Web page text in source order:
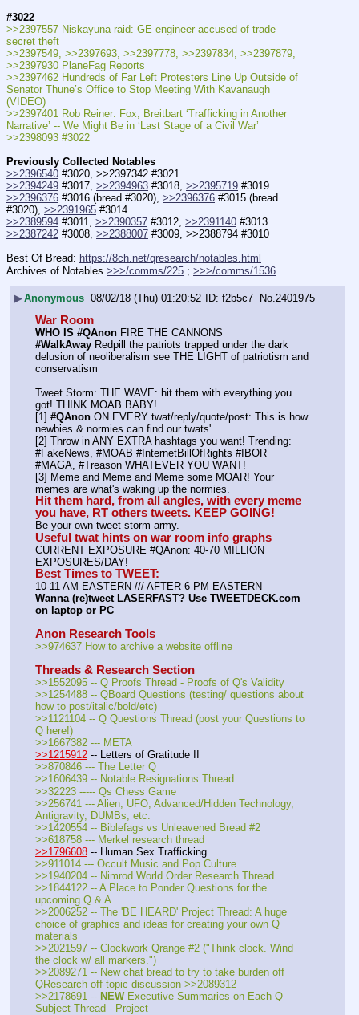
#3022
>>2397557 Niskayuna raid: GE engineer accused of trade
secret theft
>>2397549, >>2397693, >>2397778, >>2397834, >>2397879,
>>2397930 PlaneFag Reports
>>2397462 Hundreds of Far Left Protesters Line Up Outside of
Senator Thune’s Office to Stop Meeting With Kavanaugh
(VIDEO)
>>2397401 Rob Reiner: Fox, Breitbart ‘Trafficking in Another
Narrative’ -- We Might Be in ‘Last Stage of a Civil War’
>>2398093 #3022
Previously Collected Notables
>>2396540 #3020, >>2397342 #3021
>>2394249 #3017, >>2394963 #3018, >>2395719 #3019
>>2396376 #3016 (bread #3020), >>2396376 #3015 (bread
#3020), >>2391965 #3014
>>2389594 #3011, >>2390357 #3012, >>2391140 #3013
>>2387242 #3008, >>2388007 #3009, >>2388794 #3010
Best Of Bread: https://8ch.net/qresearch/notables.html
Archives of Notables >>>/comms/225 ; >>>/comms/1536
▶Anonymous 08/02/18 (Thu) 01:20:52 f2b5c7 No. 2401975
War Room
WHO IS #QAnon FIRE THE CANNONS
#WalkAway Redpill the patriots trapped under the dark
delusion of neoliberalism see THE LIGHT of patriotism and
conservatism
Tweet Storm: THE WAVE: hit them with everything you
got! THINK MOAB BABY!
[1] #QAnon ON EVERY twat/reply/quote/post: This is how
newbies & normies can find our twats'
[2] Throw in ANY EXTRA hashtags you want! Trending:
#FakeNews, #MOAB #InternetBillOfRights #IBOR
#MAGA, #Treason WHATEVER YOU WANT!
[3] Meme and Meme and Meme some MOAR! Your
memes are what's waking up the normies.
Hit them hard, from all angles, with every meme
you have, RT others tweets. KEEP GOING!
Be your own tweet storm army.
Useful twat hints on war room info graphs
CURRENT EXPOSURE #QAnon: 40-70 MILLION
EXPOSURES/DAY!
Best Times to TWEET:
10-11 AM EASTERN /// AFTER 6 PM EASTERN
Wanna (re)tweet LASERFAST? Use TWEETDECK.com
on laptop or PC
Anon Research Tools
>>974637 How to archive a website offline
Threads & Research Section
>>1552095 -- Q Proofs Thread - Proofs of Q's Validity
>>1254488 -- QBoard Questions (testing/ questions about
how to post/italic/bold/etc)
>>1121104 -- Q Questions Thread (post your Questions to
Q here!)
>>1667382 --- META
>>1215912 -- Letters of Gratitude II
>>870846 --- The Letter Q
>>1606439 -- Notable Resignations Thread
>>32223 ----- Qs Chess Game
>>256741 --- Alien, UFO, Advanced/Hidden Technology,
Antigravity, DUMBs, etc.
>>1420554 -- Biblefags vs Unleavened Bread #2
>>618758 --- Merkel research thread
>>1796608 -- Human Sex Trafficking
>>911014 --- Occult Music and Pop Culture
>>1940204 -- Nimrod World Order Research Thread
>>1844122 -- A Place to Ponder Questions for the
upcoming Q & A
>>2006252 -- The 'BE HEARD' Project Thread: A huge
choice of graphics and ideas for creating your own Q
materials
>>2021597 -- Clockwork Qrange #2 ("Think clock. Wind
the clock w/ all markers.")
>>2089271 -- New chat bread to try to take burden off
QResearch off-topic discussion >>2089312
>>2178691 -- NEW Executive Summaries on Each Q
Subject Thread - Project